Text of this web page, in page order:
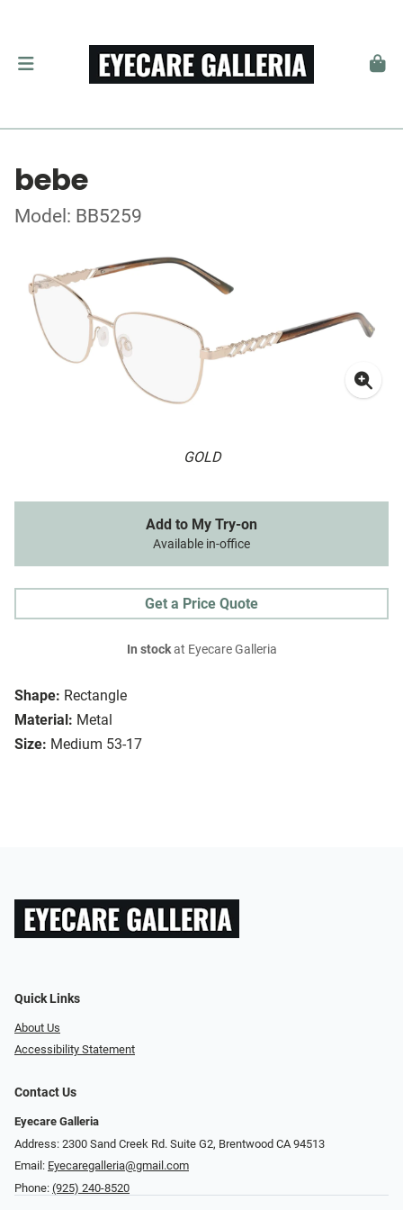
bebe
Model: BB5259
GOLD
Shape: Rectangle
Material: Metal
Size: Medium 53-17
Add to My Try-on
Available in-office
Get a Price Quote
In stockat Eyecare Galleria
Quick Links
About Us
Accessibility Statement
Contact Us
Eyecare Galleria
Address: 2300 Sand Creek Rd. Suite G2, Brentwood CA 94513
Email: Eyecaregalleria@gmail.com
Phone: (925) 240-8520